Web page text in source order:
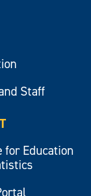
Staff
for Education